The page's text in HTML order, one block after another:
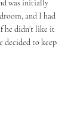
was initially
and I had
he didn’t like it
decided to keep